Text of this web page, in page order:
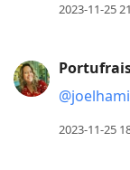
2023-11-25
2023-11-25